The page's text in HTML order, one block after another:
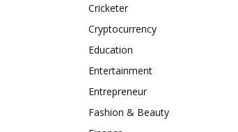
Cricketer
Cryptocurrency
Education
Entertainment
Entrepreneur
Fashion & Beauty